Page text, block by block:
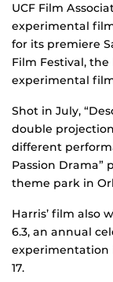
UCF Film
experimental film
for its premiere
Film Festival,
experimental
Shot in July,
double
different
Passion Drama”
theme park in
Harris’ film also
6.3, an annual
experimentation
17.